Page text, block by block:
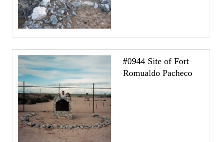
#0944 Site of Fort
Romualdo Pacheco